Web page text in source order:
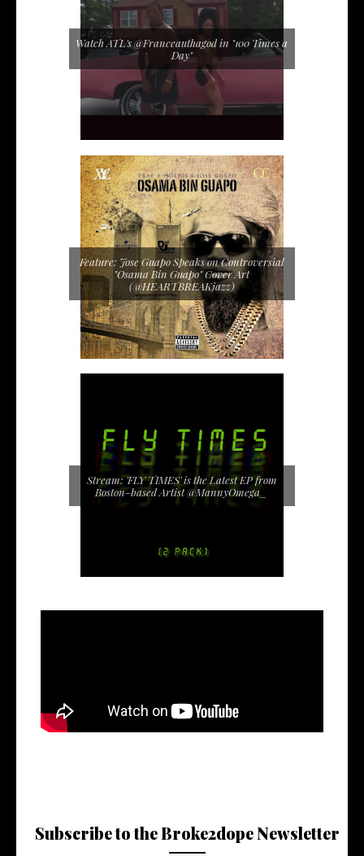
Watch ATL's @Franceauthagod in "100 Times a
Day"
Feature: Jose Guapo Speaks on Controversial
"Osama Bin Guapo" Cover Art
(@HEARTBREAKjazz)
Stream: 'FLY TIMES' is the Latest EP from
Boston-based Artist @MannyOmega_
Subscribe to the Broke2dope Newsletter